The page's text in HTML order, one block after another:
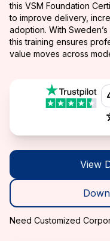
this VSM Foundation
to improve delivery,
adoption. With
this training ensures
value moves across
View
Need Customized